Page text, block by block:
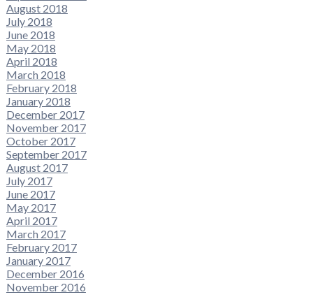
August 2018
July 2018
June 2018
May 2018
April 2018
March 2018
February 2018
January 2018
December 2017
November 2017
October 2017
September 2017
August 2017
July 2017
June 2017
May 2017
April 2017
March 2017
February 2017
January 2017
December 2016
November 2016